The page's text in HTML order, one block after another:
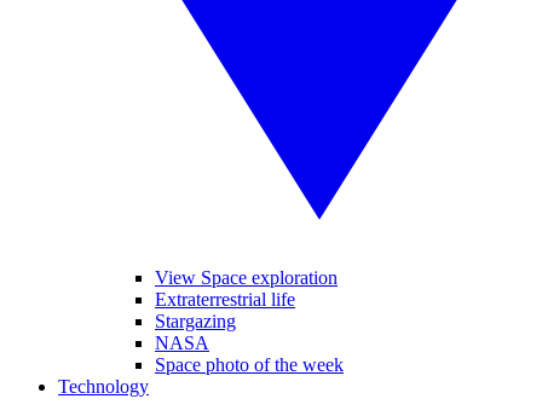
View Space exploration
Extraterrestrial life
Stargazing
NASA
Space photo of the week
Technology